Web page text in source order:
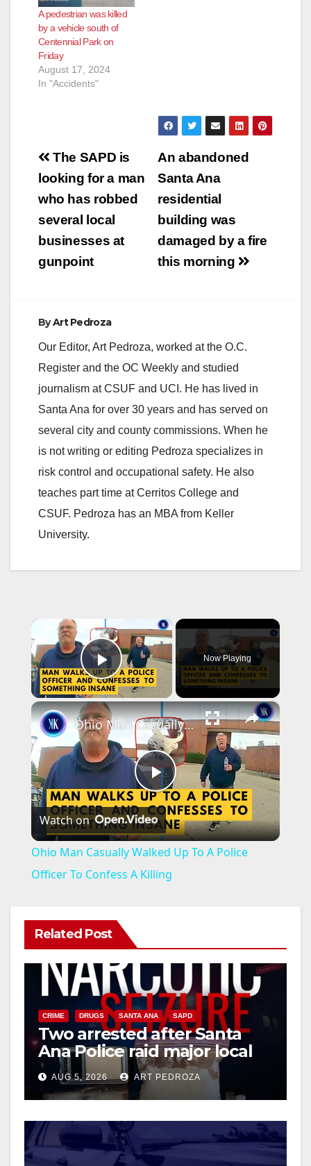
A pedestrian was killed
by a vehicle south of
Centennial Park on
Friday
August 17, 2024
In "Accidents"
Post
navigation
An abandoned
Santa Ana
residential
building was
damaged by a fire
this morning
The SAPD is
looking for a man
who has robbed
several local
businesses at
gunpoint
ByArt Pedroza
Our Editor, Art Pedroza, worked at the O.C.
Register and the OC Weekly and studied
journalism at CSUF and UCI. He has lived in
Santa Ana for over 30 years and has served on
several city and county commissions. When he
is not writing or editing Pedroza specializes in
risk control and occupational safety. He also
teaches part time at Cerritos College and
CSUF. Pedroza has an MBA from Keller
University.
×
Play Video
Now Playing
×
P
l
a
V
i
d
e
o
Ohio Man Casually Walked Up To A Police Officer To Confess A Killing
Watch on
Ohio Man Casually Walked Up To A Police
Officer To Confess A Killing
Related Post
CRIME DRUGS SANTA ANA SAPD
Two arrested after Santa
Ana Police raid major local
drug hub
AUG 5, 2026 ART PEDROZA